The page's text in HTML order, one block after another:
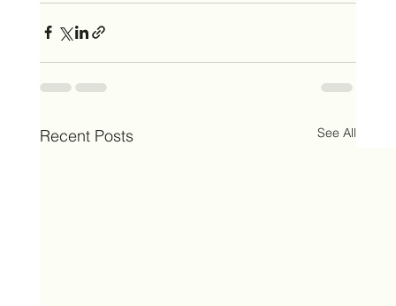
Recent Posts See All